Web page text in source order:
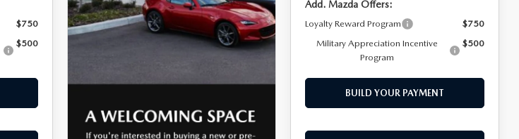
$750
$500
Add. Mazda Offers:
Loyalty Reward Program
$750
Military Appreciation Incentive
Program
$500
BUILD YOUR PAYMENT